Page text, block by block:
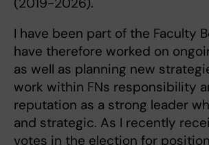
I have been part of the Faculty
have therefore worked on
as well as planning new
work within FNs responsibility
reputation as a strong leader
and strategic. As I recently
votes in the election for